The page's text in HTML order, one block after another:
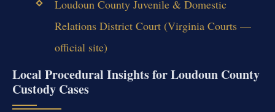
Loudoun County Juvenile & Domestic
Relations District Court (Virginia Courts —
official site)
Local Procedural Insights for Loudoun County
Custody Cases